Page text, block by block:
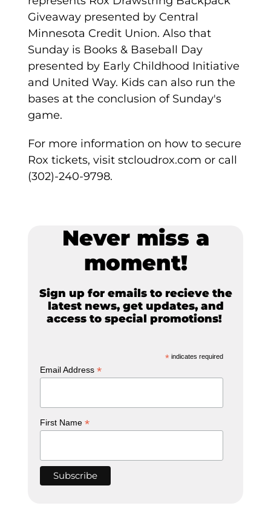
Giveaway presented by Central
Minnesota Credit Union. Also that
Sunday is Books & Baseball Day
presented by Early Childhood Initiative
and United Way. Kids can also run the
bases at the conclusion of Sunday's
game.
For more information on how to secure
Rox tickets, visit stcloudrox.com or call
(302)-240-9798.
Never miss a
moment!
Sign up for emails to recieve the
latest news, get updates, and
access to special promotions!
* indicates required
Email Address*
First Name*